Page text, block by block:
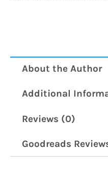
About the Author
Additional
Reviews (0)
Goodreads